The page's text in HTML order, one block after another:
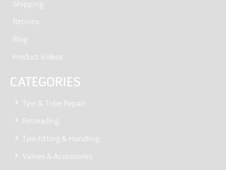
Shipping
Returns
Blog
Product Videos
CATEGORIES
Tyre & Tube Repair
Retreading
Tyre Fitting & Handling
Valves & Accessories